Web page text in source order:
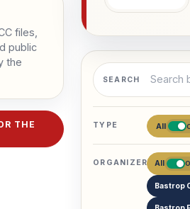
files,
public
the
THE
SEARCH
Search events
TYPE All
ORGANIZER All
Bastrop